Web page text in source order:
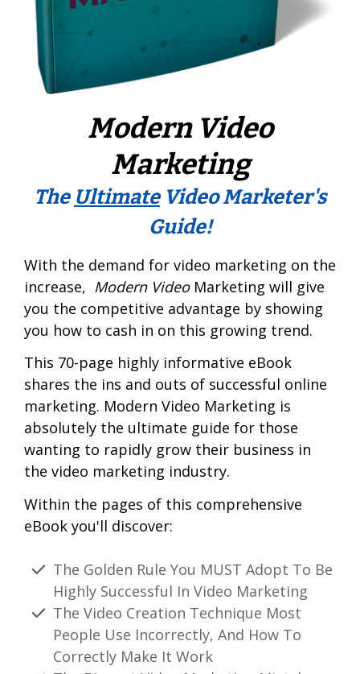
Modern Video
Marketing
The UltimateVideo Marketer's
Guide!
With the demand for video marketing on the
increase, Modern VideoMarketing will give
you the competitive advantage by showing
you how to cash in on this growing trend.
This 70-page highly informative eBook
shares the ins and outs of successful online
marketing. Modern Video Marketing is
absolutely the ultimate guide for those
wanting to rapidly grow their business in
the video marketing industry.
Within the pages of this comprehensive
eBook you'll discover:
The Golden Rule You MUST Adopt To Be
Highly Successful In Video Marketing
The Video Creation Technique Most
People Use Incorrectly, And How To
Correctly Make It Work